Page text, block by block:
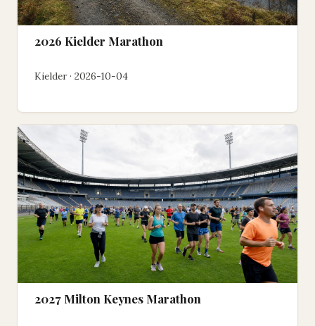
2026 Kielder Marathon
Kielder · 2026-10-04
2027 Milton Keynes Marathon